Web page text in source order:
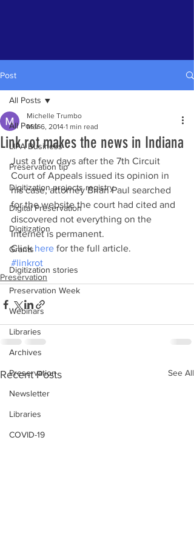
Post
All Posts
LIPA Business
Preservation tip
Digitization projects registry
Digital Preservation
Digitization
Grants
Digitization stories
Preservation Week
Webinars
Libraries
Archives
Preservation
Newsletter
Libraries
COVID-19
All Posts
Link rot makes the news in Indiana
Michelle Trumbo
Mar 6, 2014 1 min read
Just a few days after the 7th Circuit
Court of Appeals issued its opinion in
his case, attorney Brian Paul searched
for the website the court had cited and
discovered not everything on the
Internet is permanent.
Click here for the full article.
#linkrot
Preservation
Recent Posts See All